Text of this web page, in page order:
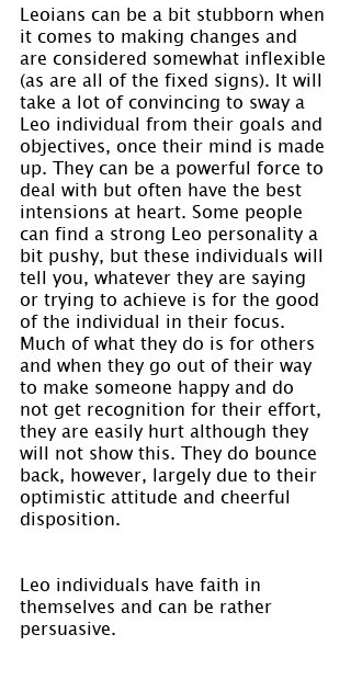
Leoians can be a bit stubborn when
it comes to making changes and
are considered somewhat inflexible
(as are all of the fixed signs). It will
take a lot of convincing to sway a
Leo individual from their goals and
objectives, once their mind is made
up. They can be a powerful force to
deal with but often have the best
intensions at heart. Some people
can find a strong Leo personality a
bit pushy, but these individuals will
tell you, whatever they are saying
or trying to achieve is for the good
of the individual in their focus.
Much of what they do is for others
and when they go out of their way
to make someone happy and do
not get recognition for their effort,
they are easily hurt although they
will not show this. They do bounce
back, however, largely due to their
optimistic attitude and cheerful
disposition.
Leo individuals have faith in
themselves and can be rather
persuasive.